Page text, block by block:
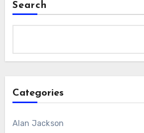
Search
Categories
Alan Jackson